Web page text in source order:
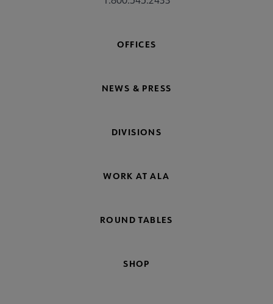
OFFICES
NEWS & PRESS
DIVISIONS
WORK AT ALA
ROUND TABLES
SHOP